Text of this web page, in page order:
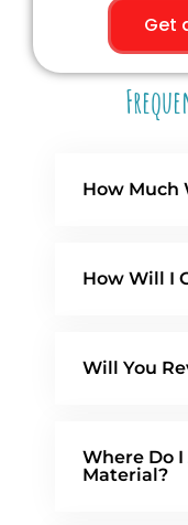
Get
How Much
How Will I
Will You
Where Do
Material?